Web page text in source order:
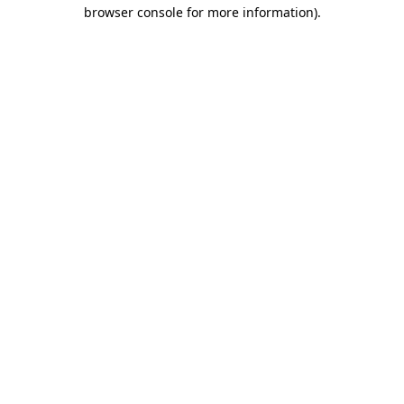
browser console for more information).